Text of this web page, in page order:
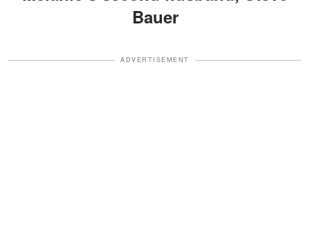
Bauer
ADVERTISEMENT